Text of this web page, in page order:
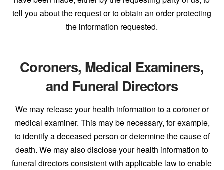
tell you about the request or to obtain an order protecting
the information requested.
Coroners, Medical Examiners,
and Funeral Directors
We may release your health information to a coroner or
medical examiner. This may be necessary, for example,
to identify a deceased person or determine the cause of
death. We may also disclose your health information to
funeral directors consistent with applicable law to enable